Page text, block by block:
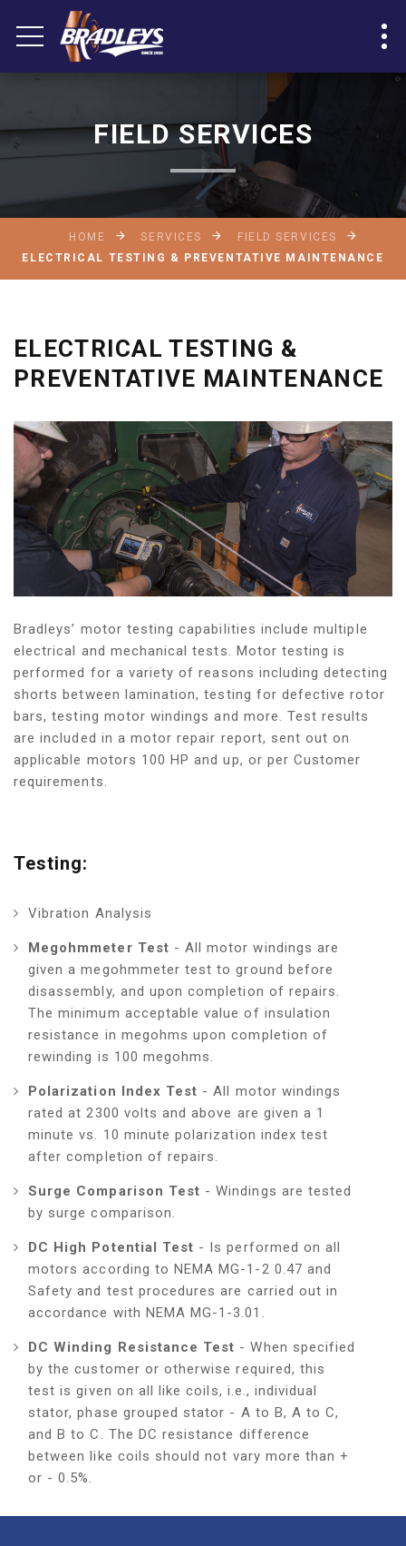
FIELD SERVICES
HOME SERVICES
FIELD SERVICES
ELECTRICAL TESTING & PREVENTATIVE MAINTENANCE
ELECTRICAL TESTING &
PREVENTATIVE MAINTENANCE
Bradleys’ motor testing capabilities include multiple
electrical and mechanical tests. Motor testing is
performed for a variety of reasons including detecting
shorts between lamination, testing for defective rotor
bars, testing motor windings and more. Test results
are included in a motor repair report, sent out on
applicable motors 100 HP and up, or per Customer
requirements.
Testing:
Vibration Analysis
Megohmmeter Test - All motor windings are
given a megohmmeter test to ground before
disassembly, and upon completion of repairs.
The minimum acceptable value of insulation
resistance in megohms upon completion of
rewinding is 100 megohms.
Polarization Index Test - All motor windings
rated at 2300 volts and above are given a 1
minute vs. 10 minute polarization index test
after completion of repairs.
Surge Comparison Test - Windings are tested
by surge comparison.
DC High Potential Test - Is performed on all
motors according to NEMA MG-1-2 0.47 and
Safety and test procedures are carried out in
accordance with NEMA MG-1-3.01.
DC Winding Resistance Test - When specified
by the customer or otherwise required, this
test is given on all like coils, i.e., individual
stator, phase grouped stator - A to B, A to C,
and B to C. The DC resistance difference
between like coils should not vary more than +
or - 0.5%.